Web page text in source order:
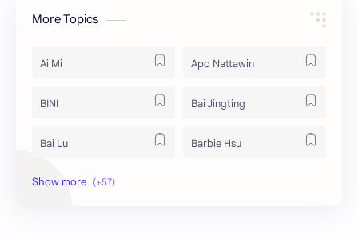
More Topics
Ai Mi Apo Nattawin
BINI Bai Jingting
Bai Lu Barbie Hsu
Becky Armstrong